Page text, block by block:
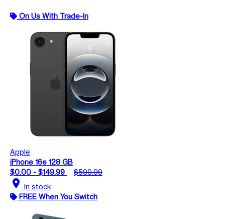
On Us With Trade-In
Apple
iPhone 16e 128 GB
$0.00 - $149.99
$599.99
location_on In stock
FREE When You Switch